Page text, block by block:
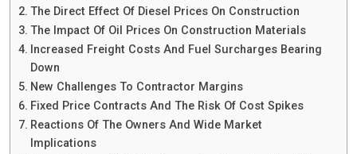
The Direct Effect Of Diesel Prices On Construction
The Impact Of Oil Prices On Construction Materials
Increased Freight Costs And Fuel Surcharges Bearing
Down
New Challenges To Contractor Margins
Fixed Price Contracts And The Risk Of Cost Spikes
Reactions Of The Owners And Wide Market
Implications